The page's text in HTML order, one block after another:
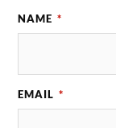
NAME *
EMAIL *